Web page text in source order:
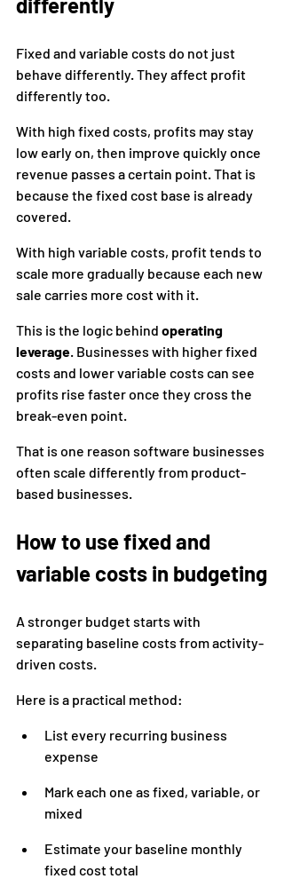
Fixed and variable costs do not just
behave differently. They affect profit
differently too.
With high fixed costs, profits may stay
low early on, then improve quickly once
revenue passes a certain point. That is
because the fixed cost base is already
covered.
With high variable costs, profit tends to
scale more gradually because each new
sale carries more cost with it.
This is the logic behind operating
leverage . Businesses with higher fixed
costs and lower variable costs can see
profits rise faster once they cross the
break-even point.
That is one reason software businesses
often scale differently from product-
based businesses.
How to use fixed and
variable costs in budgeting
A stronger budget starts with
separating baseline costs from activity-
driven costs.
Here is a practical method:
List every recurring business
expense
Mark each one as fixed, variable, or
mixed
Estimate your baseline monthly
fixed cost total